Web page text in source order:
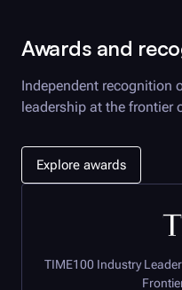
Awards and
Independent recognition
leadership at the frontier
Explore awards
TIME100 Industry